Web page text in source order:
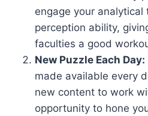
engage your analytical
perception ability,
faculties a good
New Puzzle Each Day:
made available every
new content to work
opportunity to hone